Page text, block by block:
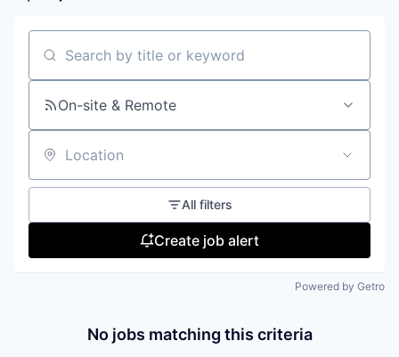
Search by title or keyword
On-site & Remote
Location
All filters
Create job alert
Powered by Getro
No jobs matching this criteria